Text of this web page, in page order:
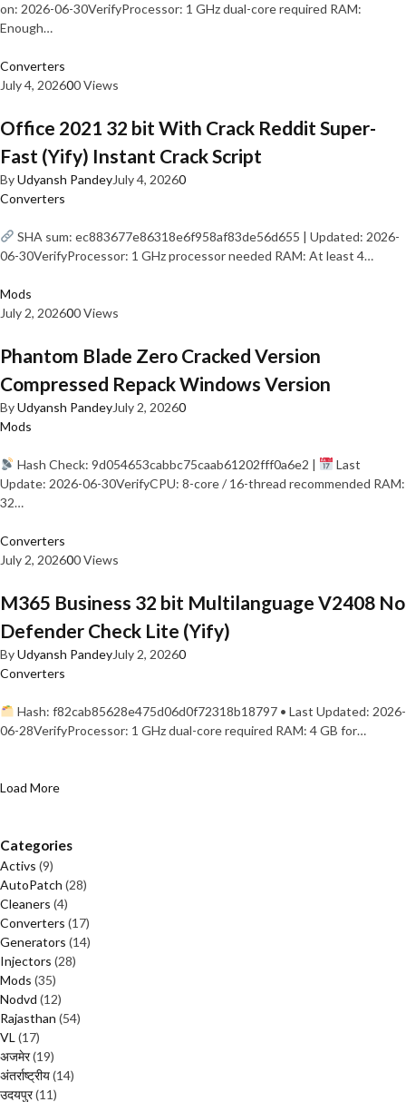
on: 2026-06-30VerifyProcessor: 1 GHz dual-core required RAM:
Enough…
Converters
July 4, 202600 Views
Office 2021 32 bit With Crack Reddit Super-
Fast (Yify) Instant Crack Script
ByUdyansh PandeyJuly 4, 20260
Converters
SHA sum: ec883677e86318e6f958af83de56d655 | Updated: 2026-
06-30VerifyProcessor: 1 GHz processor needed RAM: At least 4…
Mods
July 2, 202600 Views
Phantom Blade Zero Cracked Version
Compressed Repack Windows Version
ByUdyansh PandeyJuly 2, 20260
Mods
Hash Check: 9d054653cabbc75caab61202fff0a6e2 |
Last
Update: 2026-06-30VerifyCPU: 8-core / 16-thread recommended RAM:
32…
Converters
July 2, 202600 Views
M365 Business 32 bit Multilanguage V2408 No
Defender Check Lite (Yify)
ByUdyansh PandeyJuly 2, 20260
Converters
Hash: f82cab85628e475d06d0f72318b18797 • Last Updated: 2026-
06-28VerifyProcessor: 1 GHz dual-core required RAM: 4 GB for…
Load More
Categories
Activs (9)
AutoPatch (28)
Cleaners (4)
Converters (17)
Generators (14)
Injectors (28)
Mods (35)
Nodvd (12)
Rajasthan (54)
VL (17)
अजमेर(19)
अंतर्राष्ट्रीय(14)
उदयपुर(11)